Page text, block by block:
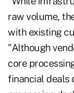
raw volume,
with existing
"Although
core
financial deals